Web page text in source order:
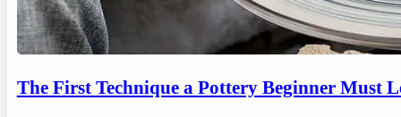
The First Technique a Pottery Beginner Must